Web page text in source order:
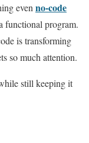
even no-code
functional program.
is transforming
so much attention.
still keeping it